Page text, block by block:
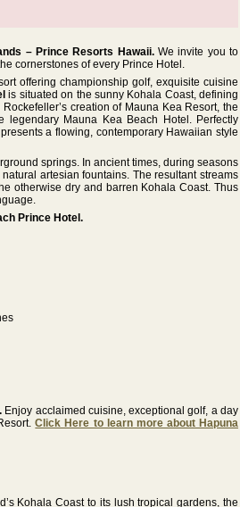
– Prince Resorts Hawaii.We invite you to
cornerstones of every Prince Hotel.
offering championship golf, exquisite cuisine
is situated on the sunny Kohala Coast, defining
creation of Mauna Kea Resort, the
legendary Mauna Kea Beach Hotel. Perfectly
a flowing, contemporary Hawaiian style
springs. In ancient times, during seasons
artesian fountains. The resultant streams
otherwise dry and barren Kohala Coast. Thus
Prince Hotel.
Enjoy acclaimed cuisine, exceptional golf, a day
Click Here to learn more about Hapuna
Kohala Coast to its lush tropical gardens, the